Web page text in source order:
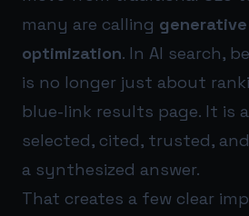
many are calling
optimization. In AI search,
is no longer just about
blue-link results page. It is
selected, cited, trusted,
a synthesized answer.
That creates a few clear